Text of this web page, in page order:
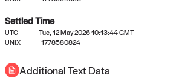
No settled
Come back soon, or check out the
Settled Time
UTC
Tue, 12 May 2026 10:13:44 GMT
UNIX
1778580824
Additional Text Data